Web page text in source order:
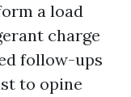
a load
charge
follow-ups
to opine